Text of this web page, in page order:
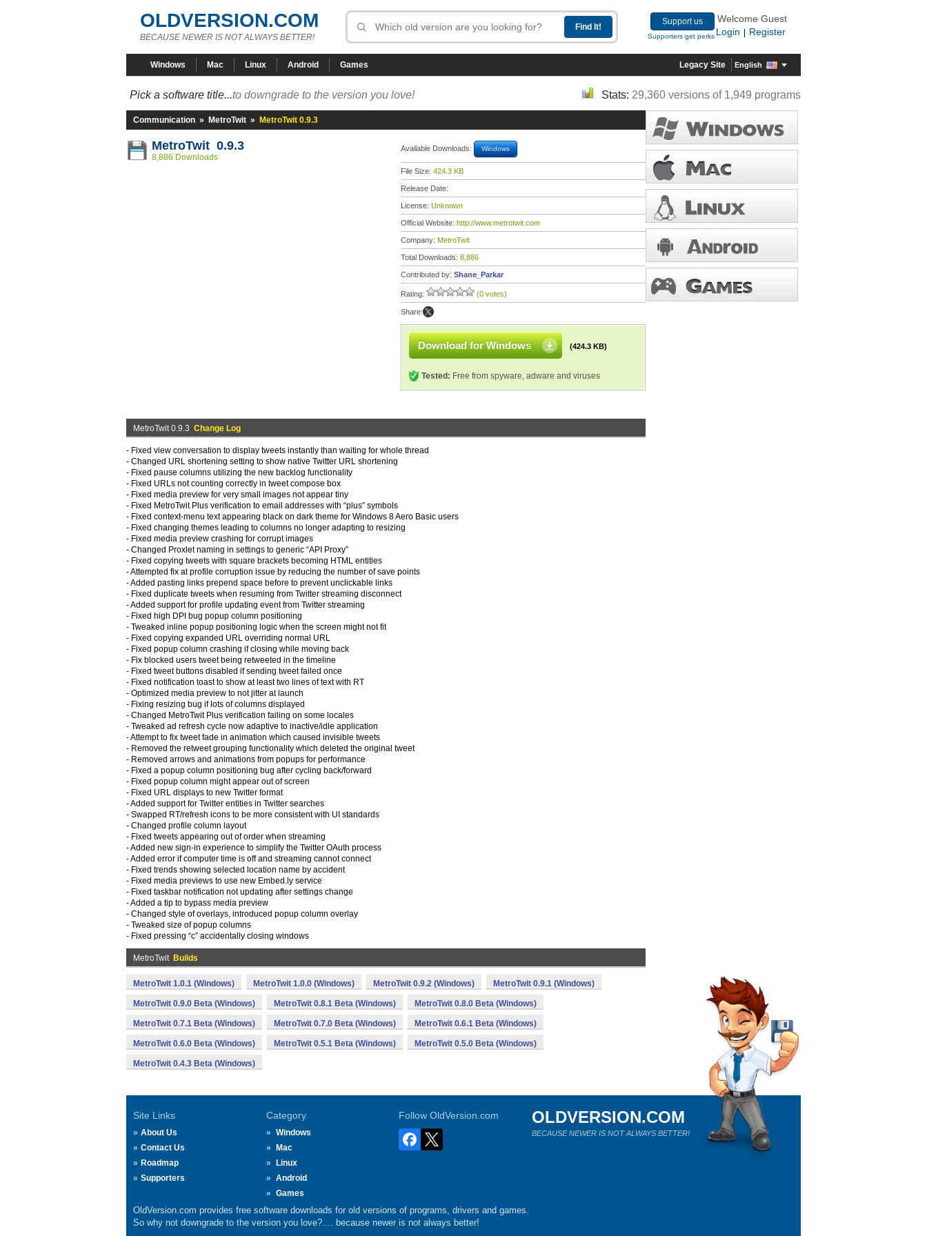
OLDVERSION.COM
BECAUSE NEWER IS NOT ALWAYS BETTER!
Support us
Supporters get perks
Welcome Guest
Login
Register
Windows Mac Linux Android Games Legacy Site English
Pick a software title...to downgrade to the version you love! Stats: 29,360 versions of 1,949 programs
Communication » MetroTwit » MetroTwit 0.9.3
MetroTwit 0.9.3
8,886 Downloads
Available Downloads: Windows
File Size: 424.3 KB
Release Date:
License: Unknown
Official Website: http://www.metrotwit.com
Company: MetroTwit
Total Downloads: 8,886
Contributed by: Shane_Parkar
Rating: (0 votes)
Share:
Download for Windows (424.3 KB)
Tested: Free from spyware, adware and viruses
MetroTwit 0.9.3 Change Log
- Fixed view conversation to display tweets instantly than waiting for whole thread
- Changed URL shortening setting to show native Twitter URL shortening
- Fixed pause columns utilizing the new backlog functionality
- Fixed URLs not counting correctly in tweet compose box
- Fixed media preview for very small images not appear tiny
- Fixed MetroTwit Plus verification to email addresses with “plus” symbols
- Fixed context-menu text appearing black on dark theme for Windows 8 Aero Basic users
- Fixed changing themes leading to columns no longer adapting to resizing
- Fixed media preview crashing for corrupt images
- Changed Proxlet naming in settings to generic “API Proxy”
- Fixed copying tweets with square brackets becoming HTML entities
- Attempted fix at profile corruption issue by reducing the number of save points
- Added pasting links prepend space before to prevent unclickable links
- Fixed duplicate tweets when resuming from Twitter streaming disconnect
- Added support for profile updating event from Twitter streaming
- Fixed high DPI bug popup column positioning
- Tweaked inline popup positioning logic when the screen might not fit
- Fixed copying expanded URL overriding normal URL
- Fixed popup column crashing if closing while moving back
- Fix blocked users tweet being retweeted in the timeline
- Fixed tweet buttons disabled if sending tweet failed once
- Fixed notification toast to show at least two lines of text with RT
- Optimized media preview to not jitter at launch
- Fixing resizing bug if lots of columns displayed
- Changed MetroTwit Plus verification failing on some locales
- Tweaked ad refresh cycle now adaptive to inactive/idle application
- Attempt to fix tweet fade in animation which caused invisible tweets
- Removed the retweet grouping functionality which deleted the original tweet
- Removed arrows and animations from popups for performance
- Fixed a popup column positioning bug after cycling back/forward
- Fixed popup column might appear out of screen
- Fixed URL displays to new Twitter format
- Added support for Twitter entities in Twitter searches
- Swapped RT/refresh icons to be more consistent with UI standards
- Changed profile column layout
- Fixed tweets appearing out of order when streaming
- Added new sign-in experience to simplify the Twitter OAuth process
- Added error if computer time is off and streaming cannot connect
- Fixed trends showing selected location name by accident
- Fixed media previews to use new Embed.ly service
- Fixed taskbar notification not updating after settings change
- Added a tip to bypass media preview
- Changed style of overlays, introduced popup column overlay
- Tweaked size of popup columns
- Fixed pressing “c” accidentally closing windows
MetroTwit Builds
MetroTwit 1.0.1 (Windows) MetroTwit 1.0.0 (Windows) MetroTwit 0.9.2 (Windows) MetroTwit 0.9.1 (Windows)
MetroTwit 0.9.0 Beta (Windows) MetroTwit 0.8.1 Beta (Windows) MetroTwit 0.8.0 Beta (Windows)
MetroTwit 0.7.1 Beta (Windows) MetroTwit 0.7.0 Beta (Windows) MetroTwit 0.6.1 Beta (Windows)
MetroTwit 0.6.0 Beta (Windows) MetroTwit 0.5.1 Beta (Windows) MetroTwit 0.5.0 Beta (Windows)
MetroTwit 0.4.3 Beta (Windows)
Site Links
About Us
Contact Us
Roadmap
Supporters
Category
Windows
Mac
Linux
Android
Games
Follow OldVersion.com OLDVERSION.COM
BECAUSE NEWER IS NOT ALWAYS BETTER!
OldVersion.com provides free software downloads for old versions of programs, drivers and games.
So why not downgrade to the version you love?.... because newer is not always better!